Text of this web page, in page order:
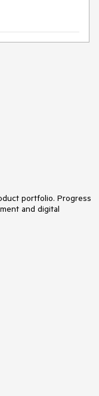
portfolio. Progress
and digital